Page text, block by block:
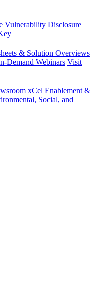
Vulnerability Disclosure
& Solution Overviews
Demand Webinars Visit
xCel Enablement &
Social, and